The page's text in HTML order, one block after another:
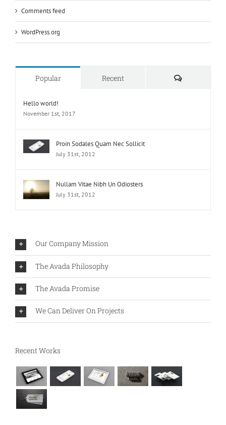
Comments feed
WordPress.org
Popular Recent Comments
Hello world!
November 1st, 2017
Proin Sodales Quam Nec Sollicit
July 31st, 2012
Nullam Vitae Nibh Un Odiosters
July 31st, 2012
Our Company Mission
The Avada Philosophy
The Avada Promise
We Can Deliver On Projects
Recent Works